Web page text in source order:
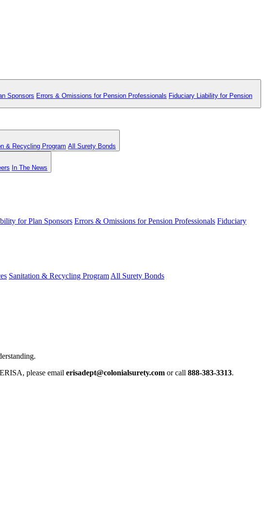
Sponsors Errors & Omissions for Pension Professionals Fiduciary Liability for Pension
& Recycling Program All Surety Bonds
In The News
for Plan Sponsors Errors & Omissions for Pension Professionals Fiduciary
Sanitation & Recycling Program All Surety Bonds
please email erisadept@colonialsurety.com or call 888-383-3313.